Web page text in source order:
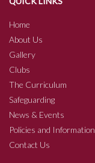
Home
About Us
Gallery
Clubs
The Curriculum
Safeguarding
News & Events
Policies and Information
Contact Us